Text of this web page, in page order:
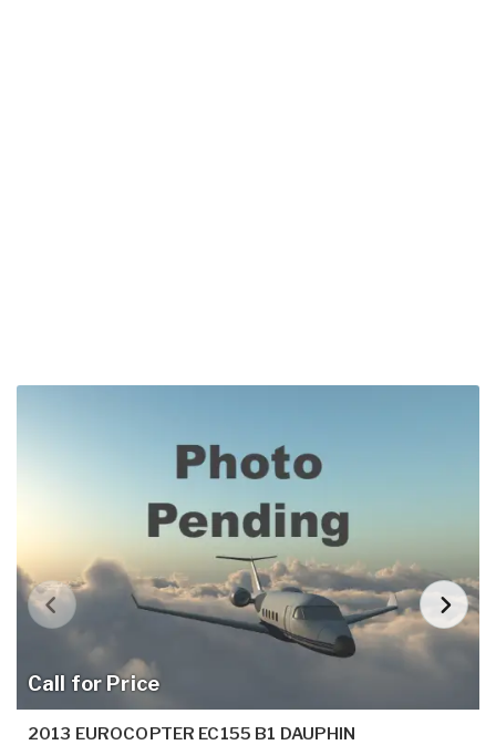
Call for Price
2013 EUROCOPTER EC155 B1 DAUPHIN